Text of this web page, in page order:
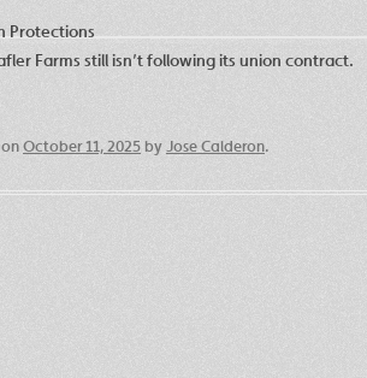
Protections
Farms still isn’t following its union contract.
onOctober 11, 2025 byJose Calderon.